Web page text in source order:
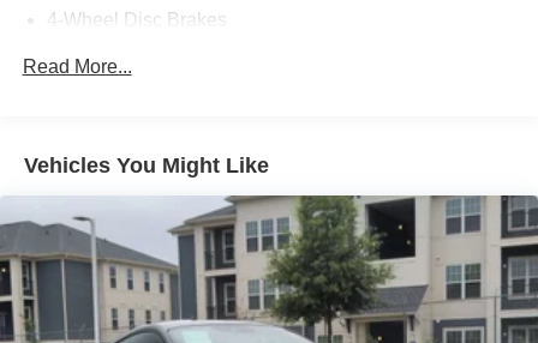
- schedule a test drive today.
4-Wheel Disc Brakes
Tires - Front Performance
Heated Mirrors
Power Mirror(s)
Integrated Turn Signal Mirrors
Rear Defrost
Read More...
Vehicles You Might Like